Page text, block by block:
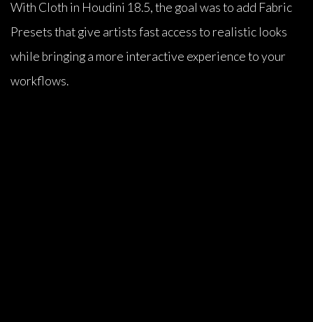
With Cloth in Houdini 18.5, the goal was to add Fabric
Presets that give artists fast access to realistic looks
while bringing a more interactive experience to your
workflows.